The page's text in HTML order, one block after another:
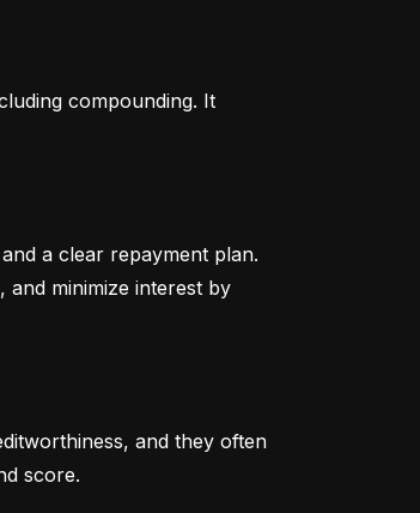
compounding. It
a clear repayment plan.
and minimize interest by
and they often
score.